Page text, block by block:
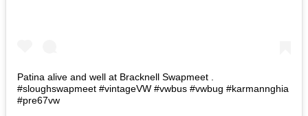
Patina alive and well at Bracknell Swapmeet .
#sloughswapmeet #vintageVW #vwbus #vwbug #karmannghia
#pre67vw